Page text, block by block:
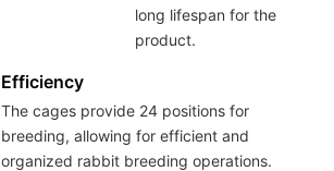
long lifespan for the
product.
Efficiency
The cages provide 24 positions for
breeding, allowing for efficient and
organized rabbit breeding operations.